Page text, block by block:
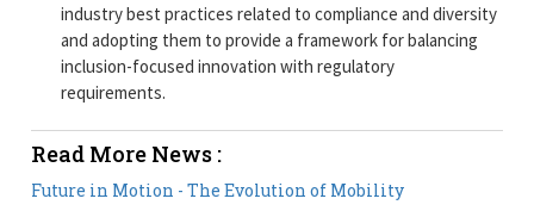
industry best practices related to compliance and diversity
and adopting them to provide a framework for balancing
inclusion-focused innovation with regulatory
requirements.
Read More News :
Future in Motion - The Evolution of Mobility